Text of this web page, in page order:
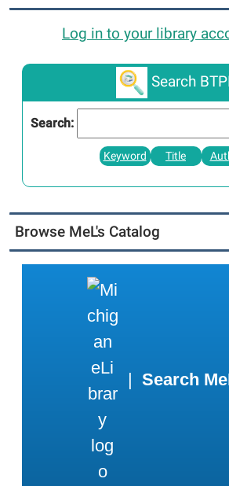
Log in to your library
Search
Search:
Keyword Title
Browse MeL's Catalog
| Search